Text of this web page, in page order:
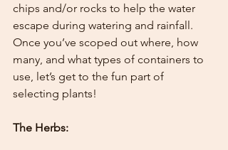
chips and/or rocks to help the water
escape during watering and rainfall.
Once you’ve scoped out where, how
many, and what types of containers to
use, let’s get to the fun part of
selecting plants!
The Herbs: